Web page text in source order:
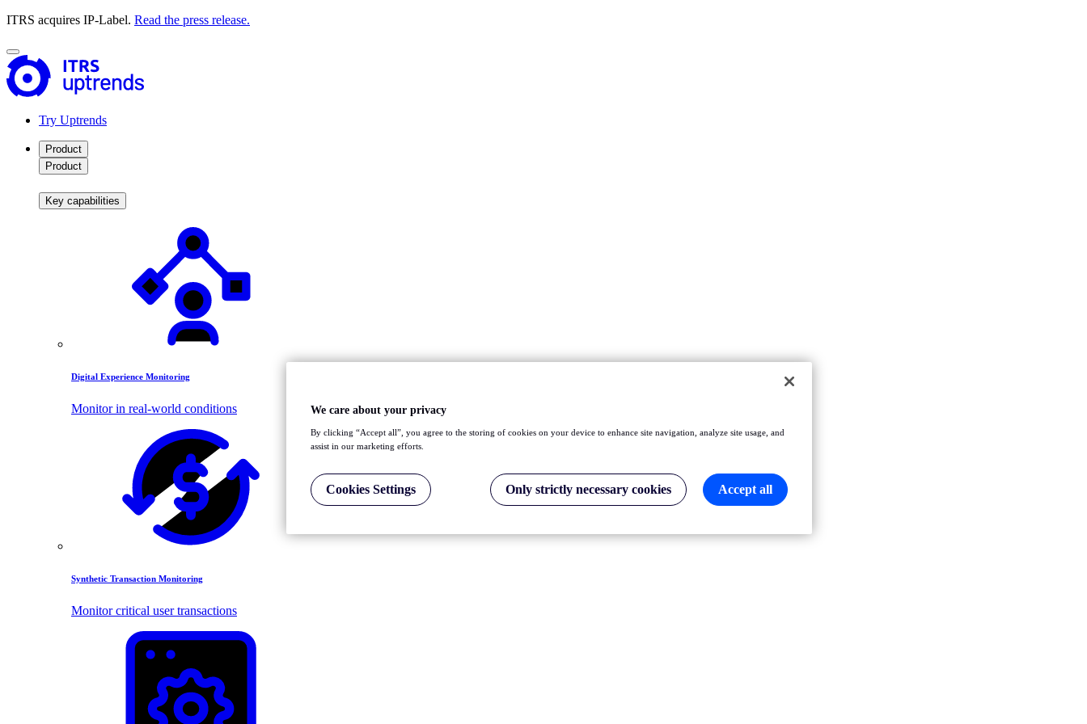
ITRS acquires IP-Label. Read the press release.
Try Uptrends
Product
Product
Key capabilities
Digital Experience Monitoring
Monitor in real-world conditions
Synthetic Transaction Monitoring
Monitor critical user transactions
We care about your privacy
By clicking “Accept all”, you agree to the storing of cookies on your device to enhance site navigation, analyze site usage, and
assist in our marketing efforts.
Cookies Settings Only strictly necessary cookies Accept all